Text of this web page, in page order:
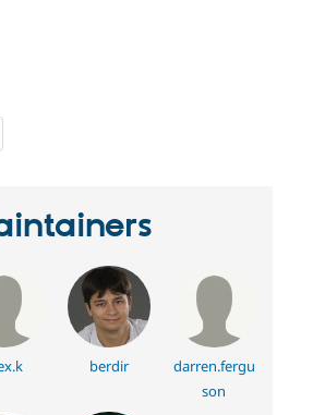
berdir
darren.fergu
son